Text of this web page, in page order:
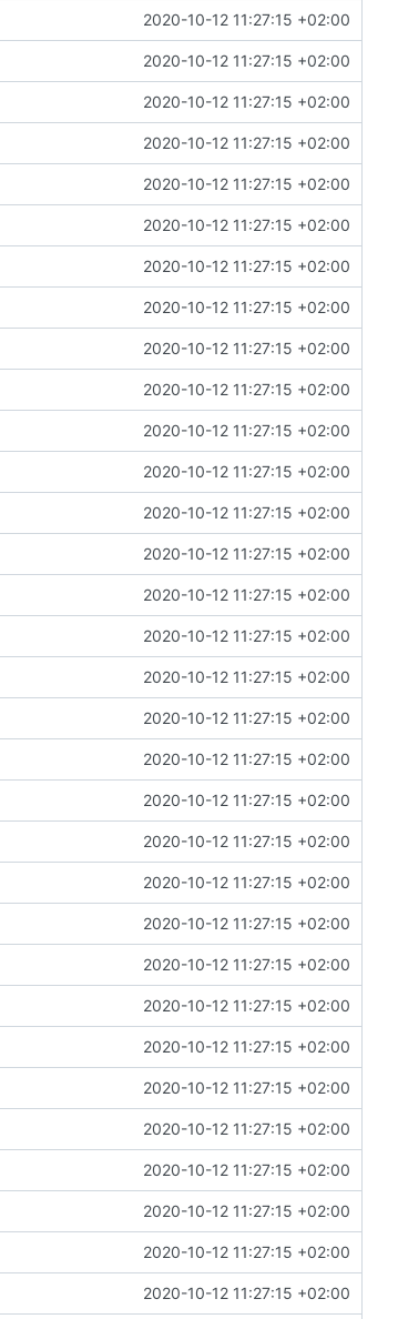
2020-10-12 11:27:15 +02:00
2020-10-12 11:27:15 +02:00
2020-10-12 11:27:15 +02:00
2020-10-12 11:27:15 +02:00
2020-10-12 11:27:15 +02:00
2020-10-12 11:27:15 +02:00
2020-10-12 11:27:15 +02:00
2020-10-12 11:27:15 +02:00
2020-10-12 11:27:15 +02:00
2020-10-12 11:27:15 +02:00
2020-10-12 11:27:15 +02:00
2020-10-12 11:27:15 +02:00
2020-10-12 11:27:15 +02:00
2020-10-12 11:27:15 +02:00
2020-10-12 11:27:15 +02:00
2020-10-12 11:27:15 +02:00
2020-10-12 11:27:15 +02:00
2020-10-12 11:27:15 +02:00
2020-10-12 11:27:15 +02:00
2020-10-12 11:27:15 +02:00
2020-10-12 11:27:15 +02:00
2020-10-12 11:27:15 +02:00
2020-10-12 11:27:15 +02:00
2020-10-12 11:27:15 +02:00
2020-10-12 11:27:15 +02:00
2020-10-12 11:27:15 +02:00
2020-10-12 11:27:15 +02:00
2020-10-12 11:27:15 +02:00
2020-10-12 11:27:15 +02:00
2020-10-12 11:27:15 +02:00
2020-10-12 11:27:15 +02:00
2020-10-12 11:27:15 +02:00